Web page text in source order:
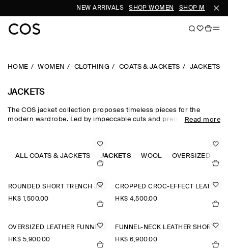
NEW ARRIVALS SHOP WOMEN SHOP MEN
HOME WOMEN CLOTHING COATS & JACKETS JACKETS
JACKETS
The COS jacket collection proposes timeless pieces for the
modern wardrobe. Led by impeccable cuts and premium fabrics,
jackets, leather jackets and cotton blouson jackets perfect for
effortless styling between seasons. Puffer jackets are designed
for the cooler months, while cropped parka jackets offer a lighter
Read more
ALL COATS & JACKETS JACKETS WOOL OVERSIZED
ROUNDED SHORT TRENCH JACKET
HK$‌ 1,500.00
CROPPED CROC-EFFECT LEATHER BLAZER
HK$‌ 4,500.00
OVERSIZED LEATHER FUNNEL-NECK BOMBER JACKET
HK$‌ 5,900.00
FUNNEL-NECK LEATHER SHORT TRENCH JACKET
HK$‌ 6,900.00